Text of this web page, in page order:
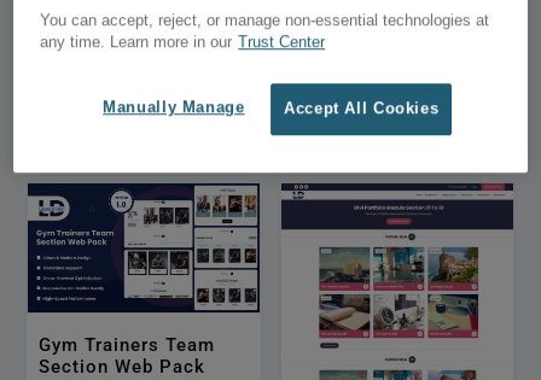
DHero – Divi Hero
Section Layouts Pack
01
$4.99
Best Vertical Timeline
For Team Members
$1,000.00 $500.00
Gym Trainers Team
Section Web Pack
You can accept, reject, or manage non-essential technologies at
any time. Learn more in our Trust Center
Accept All Cookies
Manually Manage